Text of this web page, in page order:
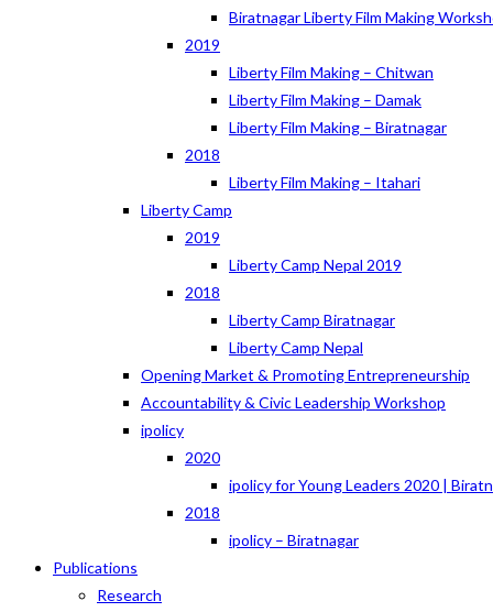
Biratnagar Liberty Film Making
2019
Liberty Film Making – Chitwan
Liberty Film Making – Damak
Liberty Film Making – Biratnagar
2018
Liberty Film Making – Itahari
Liberty Camp
2019
Liberty Camp Nepal 2019
2018
Liberty Camp Biratnagar
Liberty Camp Nepal
Opening Market & Promoting Entrepreneurship
Accountability & Civic Leadership Workshop
ipolicy
2020
ipolicy for Young Leaders 2020 |
2018
ipolicy – Biratnagar
Publications
Research